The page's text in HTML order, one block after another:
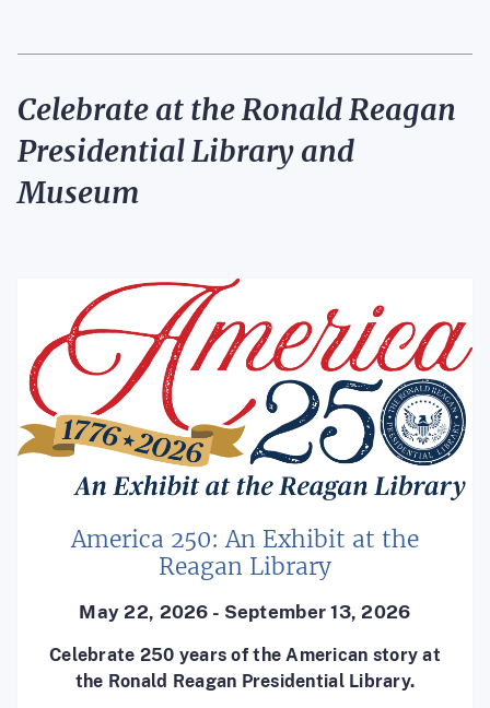
Celebrate at the Ronald Reagan
Presidential Library and
Museum
America 250: An Exhibit at the
Reagan Library
May 22, 2026 - September 13, 2026
Celebrate 250 years of the American story at
the Ronald Reagan Presidential Library.